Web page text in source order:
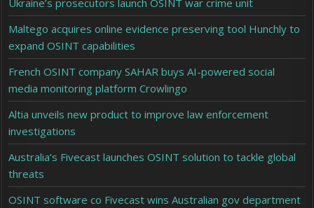
Ukraine’s prosecutors launch OSINT war crime unit
Maltego acquires online evidence preserving tool Hunchly to
expand OSINT capabilities
French OSINT company SAHAR buys AI-powered social
media monitoring platform Crowlingo
Altia unveils new product to improve law enforcement
investigations
Australia’s Fivecast launches OSINT solution to tackle global
threats
OSINT software co Fivecast wins Australian gov department